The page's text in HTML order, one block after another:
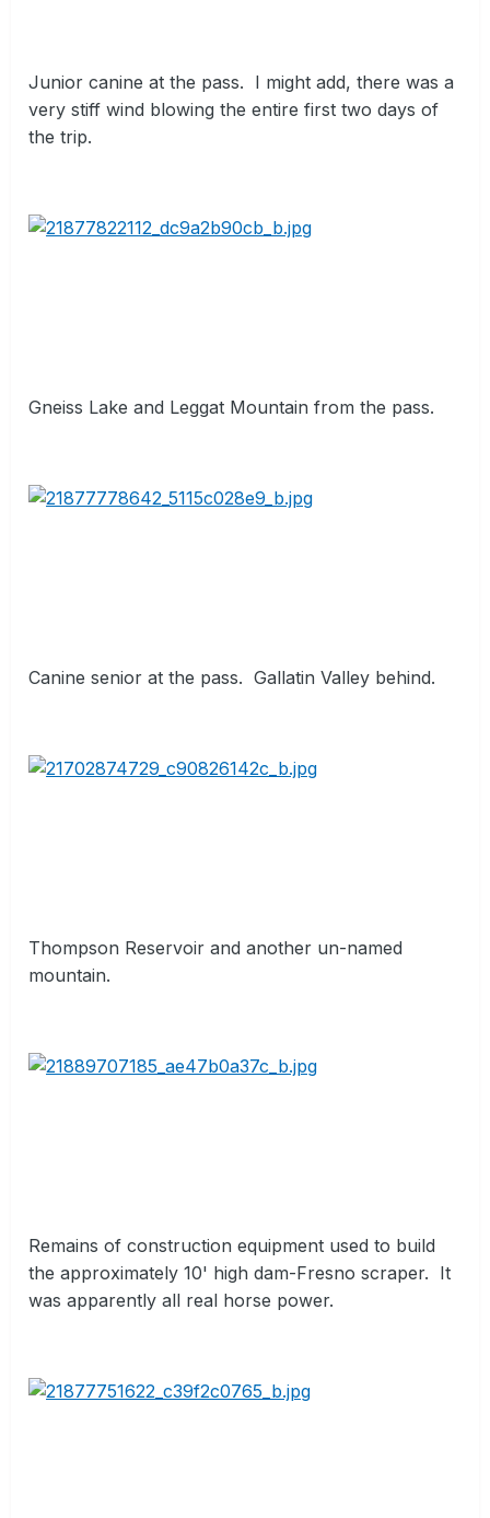
Junior canine at the pass. I might add, there was a
very stiff wind blowing the entire first two days of
the trip.
Gneiss Lake and Leggat Mountain from the pass.
Canine senior at the pass. Gallatin Valley behind.
Thompson Reservoir and another un-named
mountain.
Remains of construction equipment used to build
the approximately 10' high dam-Fresno scraper. It
was apparently all real horse power.